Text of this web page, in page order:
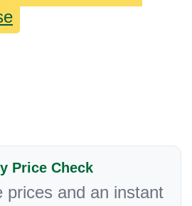
Price Check
prices and an instant